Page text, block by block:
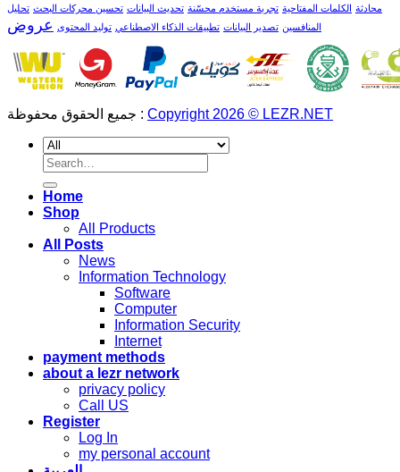
محادثة الكلمات المفتاحية تجربة مستخدم محسّنة تحديث البيانات تحسين محركات البحث تحليل
المنافسين تصدير البيانات تطبيقات الذكاء الاصطناعي توليد المحتوى عروض
جميع الحقوق محفوظة : Copyright 2026 © LEZR.NET
Search
for:
Home
Shop
All Products
All Posts
News
Information Technology
Software
Computer
Information Security
Internet
payment methods
about a lezr network
privacy policy
Call US
Register
Log In
my personal account